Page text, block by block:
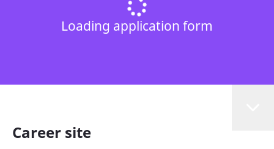
Loading application form
Career site